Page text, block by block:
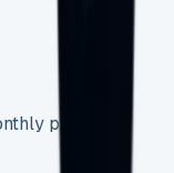
payments